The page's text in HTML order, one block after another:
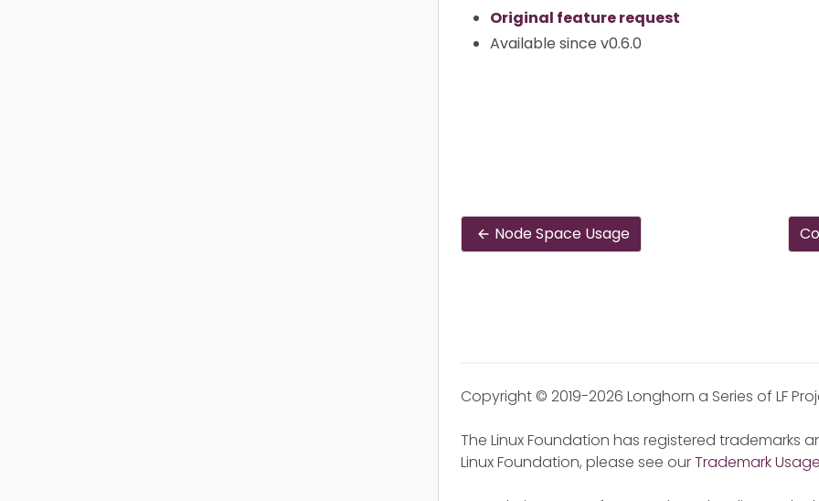
Original feature request
Available since v0.6.0
Node Space Usage
Copyright © 2019-2026 Longhorn a Series of LF
The Linux Foundation has registered trademarks
Linux Foundation, please see ourTrademark Usage